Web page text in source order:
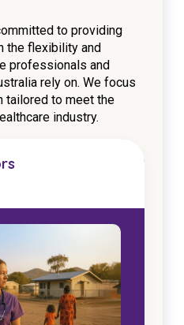
to providing
the flexibility and
professionals and
rely on. We focus
tailored to meet the
industry.